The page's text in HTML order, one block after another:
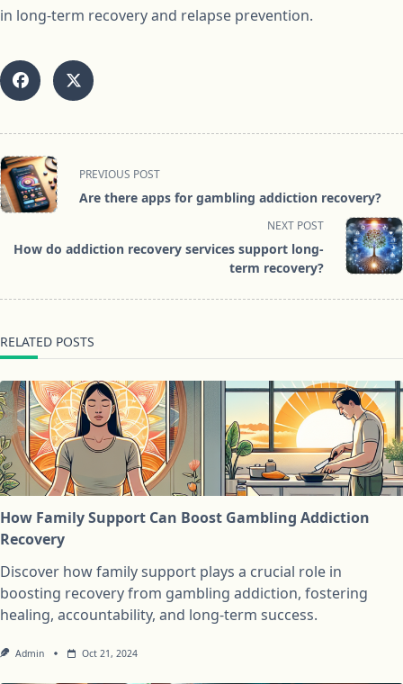
in long-term recovery and relapse prevention.
<span
class="nav-
subtitle
reader-
PREVIOUS POST
Are there apps for gambling addiction recovery?
NEXT POST
How do addiction recovery services support long-
term recovery?
RELATED POSTS
How Family Support Can Boost Gambling Addiction
Recovery
Discover how family support plays a crucial role in
boosting recovery from gambling addiction, fostering
healing, accountability, and long-term success.
Admin Oct 21, 2024